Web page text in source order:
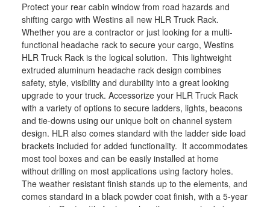
Protect your rear cabin window from road hazards and
shifting cargo with Westins all new HLR Truck Rack.
Whether you are a contractor or just looking for a multi-
functional headache rack to secure your cargo, Westins
HLR Truck Rack is the logical solution. This lightweight
extruded aluminum headache rack design combines
safety, style, visibility and durability into a great looking
upgrade to your truck. Accessorize your HLR Truck Rack
with a variety of options to secure ladders, lights, beacons
and tie-downs using our unique bolt on channel system
design. HLR also comes standard with the ladder side load
brackets included for added functionality. It accommodates
most tool boxes and can be easily installed at home
without drilling on most applications using factory holes.
The weather resistant finish stands up to the elements, and
comes standard in a black powder coat finish, with a 5-year